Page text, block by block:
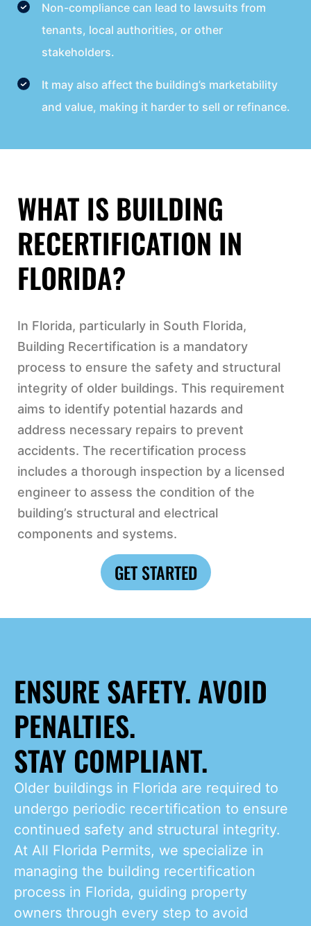
Non-compliance can lead to lawsuits from
tenants, local authorities, or other
stakeholders.
It may also affect the building’s marketability
and value, making it harder to sell or refinance.
WHAT IS BUILDING
RECERTIFICATION IN
FLORIDA?
In Florida, particularly in South Florida,
Building Recertification is a mandatory
process to ensure the safety and structural
integrity of older buildings. This requirement
aims to identify potential hazards and
address necessary repairs to prevent
accidents. The recertification process
includes a thorough inspection by a licensed
engineer to assess the condition of the
building’s structural and electrical
components and systems.
GET STARTED
ENSURE SAFETY. AVOID
PENALTIES.
STAY COMPLIANT.
Older buildings in Florida are required to
undergo periodic recertification to ensure
continued safety and structural integrity.
At All Florida Permits, we specialize in
managing the building recertification
process in Florida, guiding property
owners through every step to avoid